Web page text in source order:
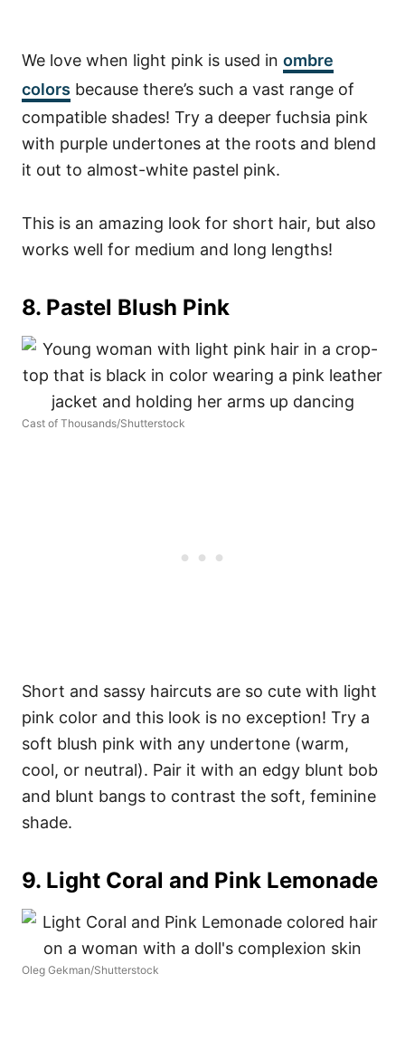
We love when light pink is used in ombre
colors because there’s such a vast range of
compatible shades! Try a deeper fuchsia pink
with purple undertones at the roots and blend
it out to almost-white pastel pink.
This is an amazing look for short hair, but also
works well for medium and long lengths!
8. Pastel Blush Pink
Cast of Thousands/Shutterstock
Short and sassy haircuts are so cute with light
pink color and this look is no exception! Try a
soft blush pink with any undertone (warm,
cool, or neutral). Pair it with an edgy blunt bob
and blunt bangs to contrast the soft, feminine
shade.
9. Light Coral and Pink Lemonade
Oleg Gekman/Shutterstock